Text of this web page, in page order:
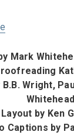
Mark
B.B. Wright,
Whitehead
Layout by Ken
Captions by